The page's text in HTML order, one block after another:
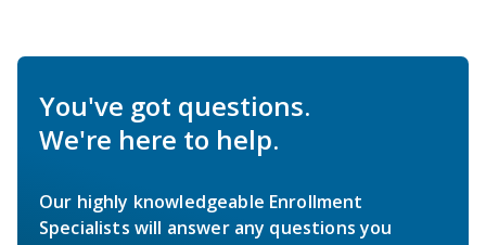
You've got questions.
We're here to help.
Our highly knowledgeable Enrollment
Specialists will answer any questions you